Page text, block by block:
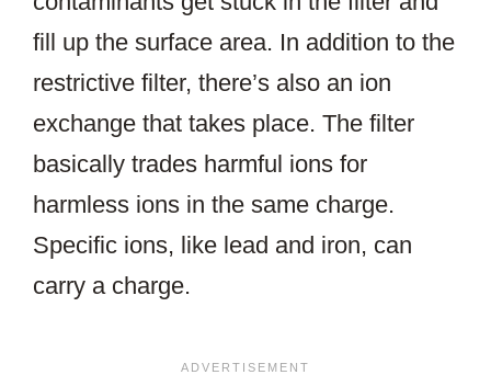
fill up the surface area. In addition to the
restrictive filter, there’s also an ion
exchange that takes place. The filter
basically trades harmful ions for
harmless ions in the same charge.
Specific ions, like lead and iron, can
carry a charge.